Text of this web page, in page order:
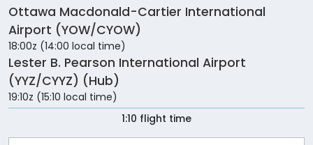
Ottawa Macdonald-Cartier International
Airport (YOW/CYOW)
18:00z (14:00 local time)
Lester B. Pearson International Airport
(YYZ/CYYZ) (Hub)
19:10z (15:10 local time)
1:10 flight time